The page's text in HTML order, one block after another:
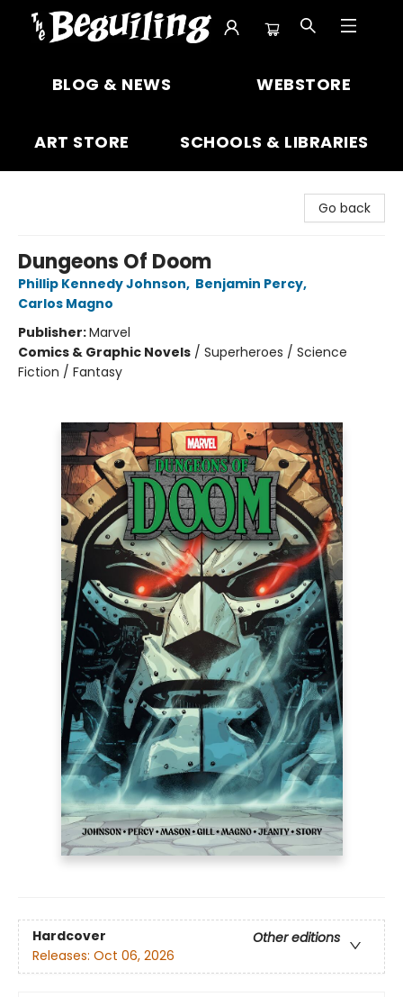
BLOG & NEWS WEBSTORE
ART STORE SCHOOLS & LIBRARIES
Go back
Dungeons Of Doom
Phillip Kennedy Johnson, Benjamin Percy,
Carlos Magno
Publisher:Marvel
Comics & Graphic Novels / Superheroes / Science
Fiction / Fantasy
Hardcover
Other editions
Releases: Oct 06, 2026